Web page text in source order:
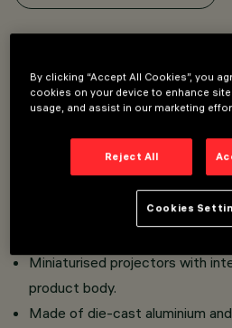
Installation on Filorail 48V (16A)
An innovative Push&Go
speeds up the change of
safe on-site replacement.
Three flat accessories and one
Miniaturised projectors with
product body.
Made of die-cast aluminium
By clicking “Accept All Cookies”, you
cookies on your device to enhance
usage, and assist in our marketing
Reject All
Cookies